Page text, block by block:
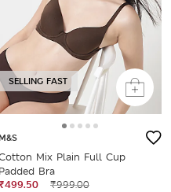
SELLING FAST
Mix Plain Full Cup
Padded Bra
₹999.00